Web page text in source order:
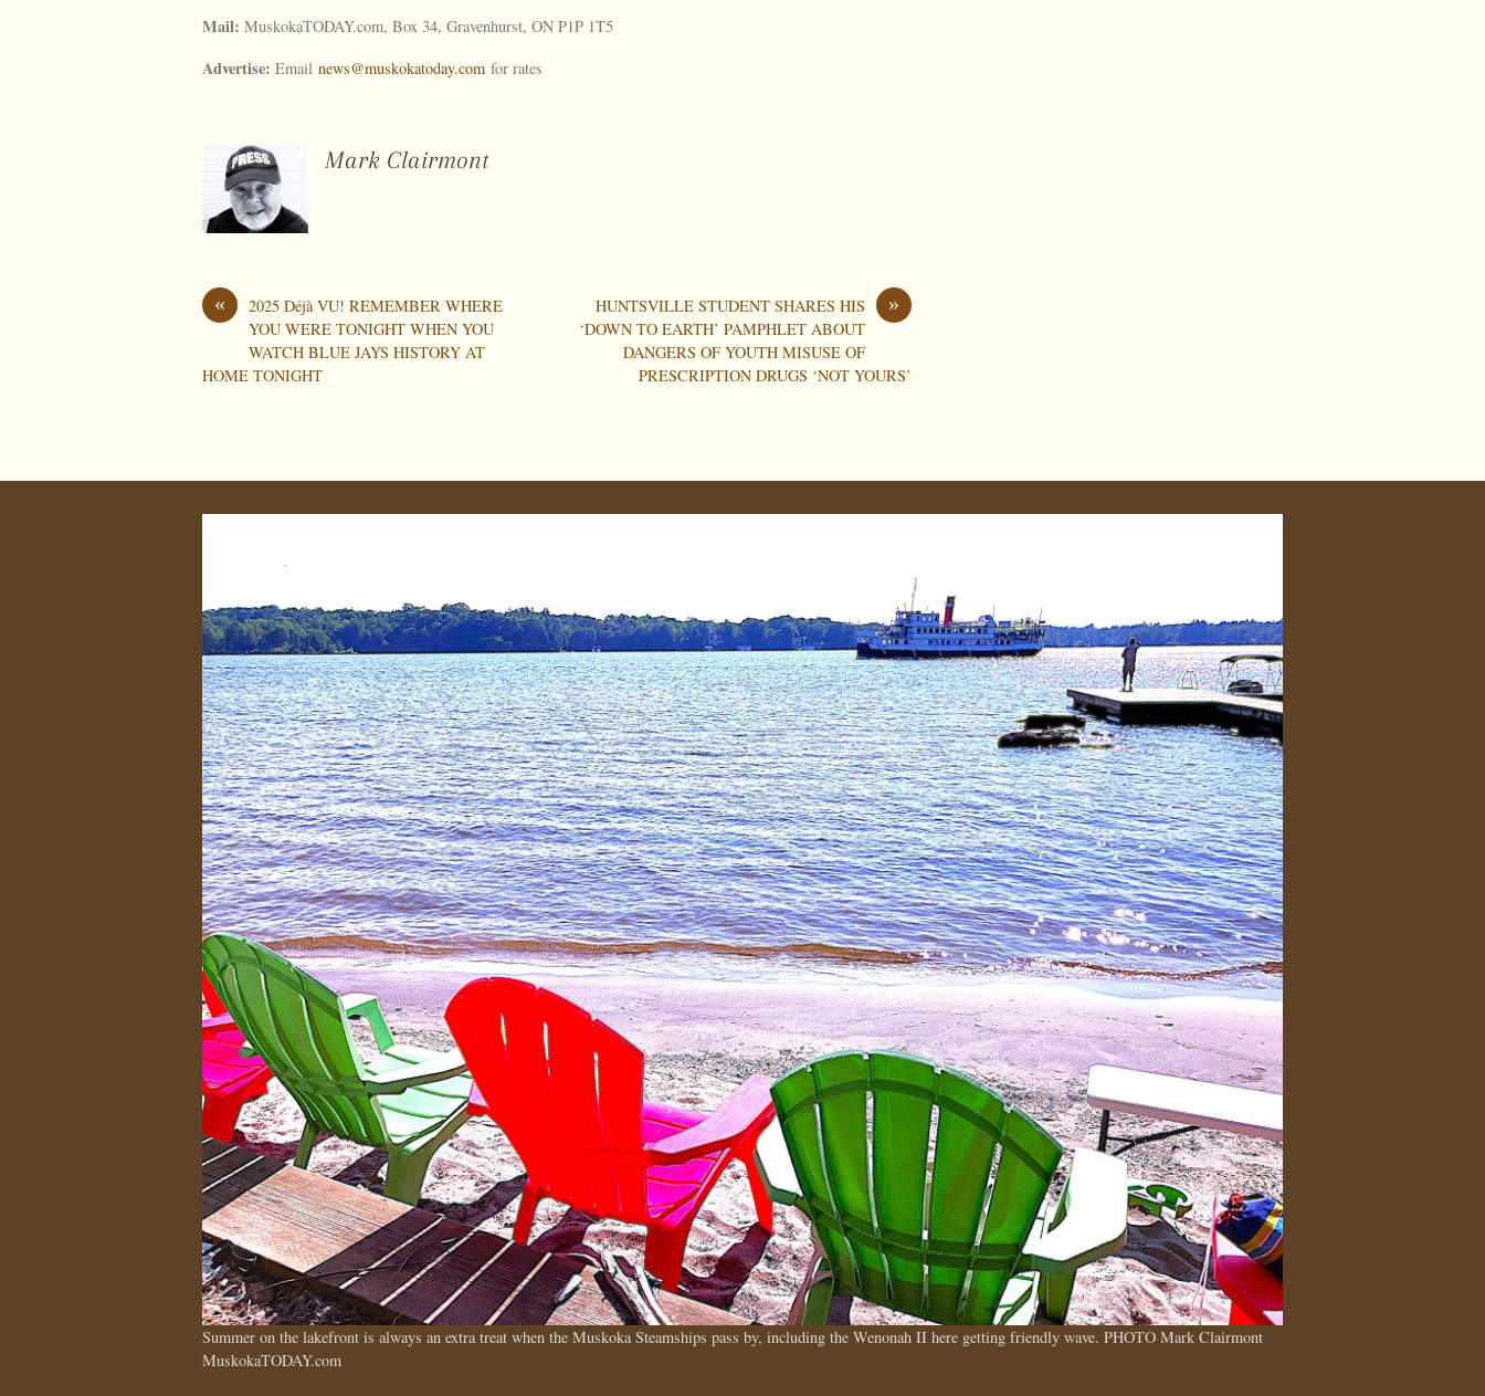
Mail: MuskokaTODAY.com, Box 34, Gravenhurst, ON P1P 1T5
Advertise: Email news@muskokatoday.com for rates
Mark Clairmont
«
2025 Déjà VU! REMEMBER WHERE
YOU WERE TONIGHT WHEN YOU
WATCH BLUE JAYS HISTORY AT
HOME TONIGHT
»
HUNTSVILLE STUDENT SHARES HIS
‘DOWN TO EARTH’ PAMPHLET ABOUT
DANGERS OF YOUTH MISUSE OF
PRESCRIPTION DRUGS ‘NOT YOURS’
Summer on the lakefront is always an extra treat when the Muskoka Steamships pass by, including the Wenonah II here getting friendly wave. PHOTO Mark Clairmont
MuskokaTODAY.com